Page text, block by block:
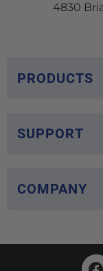
4830
PRODUCTS
SUPPORT
COMPANY